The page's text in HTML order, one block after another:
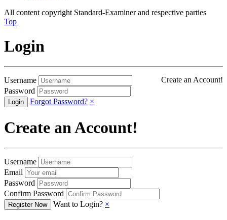
All content copyright Standard-Examiner and respective parties
Top
Login
Username
Create an Account!
Password
Forgot Password? ×
Create an Account!
Username
Email
Password
Confirm Password
Want to Login? ×